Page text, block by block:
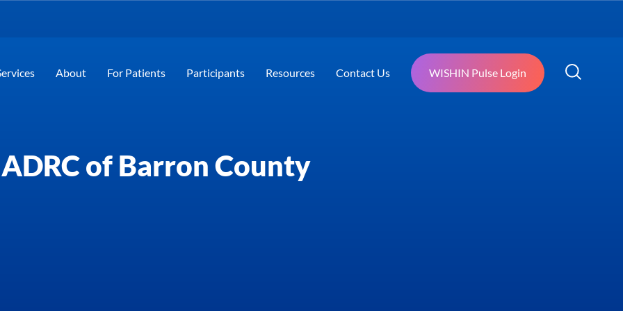
About For Patients Participants Resources Contact Us WISHIN Pulse Login
ADRC of Barron County